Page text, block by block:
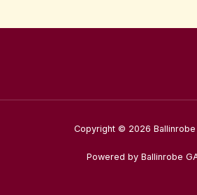
Copyright © 2026 Ballinrobe
Powered by Ballinrobe